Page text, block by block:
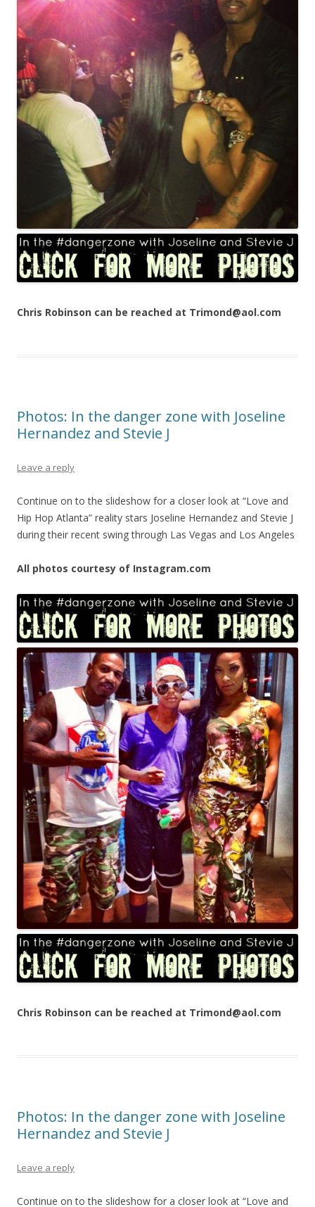
Chris Robinson can be reached at Trimond@aol.com
Photos: In the danger zone with Joseline
Hernandez and Stevie J
Leave a reply
Continue on to the slideshow for a closer look at “Love and
Hip Hop Atlanta” reality stars Joseline Hernandez and Stevie J
during their recent swing through Las Vegas and Los Angeles
All photos courtesy of Instagram.com
Chris Robinson can be reached at Trimond@aol.com
Photos: In the danger zone with Joseline
Hernandez and Stevie J
Leave a reply
Continue on to the slideshow for a closer look at “Love and